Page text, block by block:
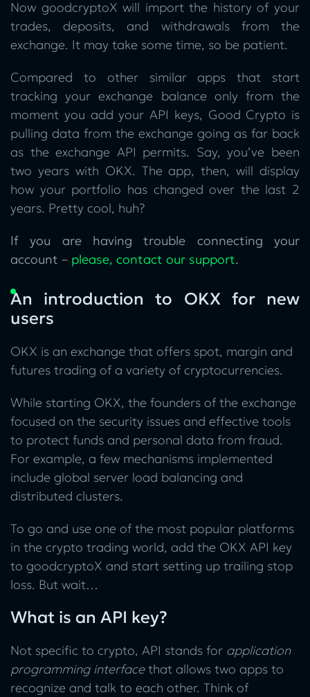
Now goodcryptoX will import the history of your
trades, deposits, and withdrawals from the
exchange. It may take some time, so be patient.
Compared to other similar apps that start
tracking your exchange balance only from the
moment you add your API keys, Good Crypto is
pulling data from the exchange going as far back
as the exchange API permits. Say, you’ve been
two years with OKX. The app, then, will display
how your portfolio has changed over the last 2
years. Pretty cool, huh?
If you are having trouble connecting your
account – please, contact our support.
An introduction to OKX for new
users
OKX is an exchange that offers spot, margin and
futures trading of a variety of cryptocurrencies.
While starting OKX, the founders of the exchange
focused on the security issues and effective tools
to protect funds and personal data from fraud.
For example, a few mechanisms implemented
include global server load balancing and
distributed clusters.
To go and use one of the most popular platforms
in the crypto trading world, add the OKX API key
to goodcryptoX and start setting up trailing stop
loss. But wait…
What is an API key?
Not specific to crypto, API stands for application
programming interfacethat allows two apps to
recognize and talk to each other. Think of